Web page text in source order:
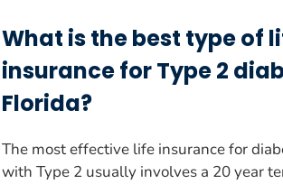
What is the best type of
insurance for Type 2
Florida?
The most effective life insurance for
with Type 2 usually involves a 20 year